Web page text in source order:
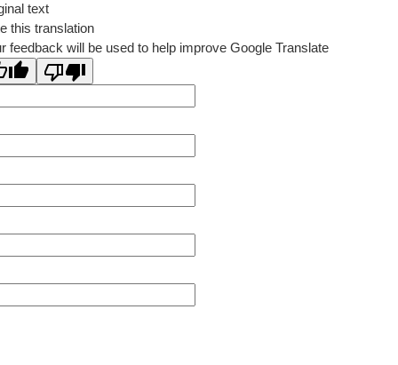
text
this translation
feedback will be used to help improve Google Translate